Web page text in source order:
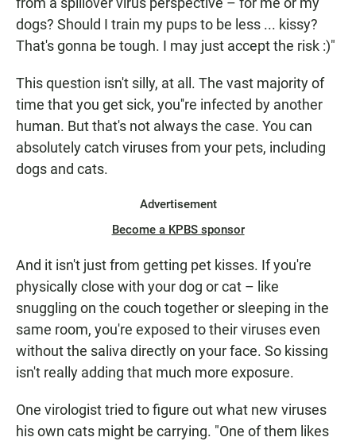
dogs? Should I train my pups to be less ... kissy?
That's gonna be tough. I may just accept the risk :)"
This question isn't silly, at all. The vast majority of
time that you get sick, you''re infected by another
human. But that's not always the case. You can
absolutely catch viruses from your pets, including
dogs and cats.
Advertisement
Become a KPBS sponsor
And it isn't just from getting pet kisses. If you're
physically close with your dog or cat – like
snuggling on the couch together or sleeping in the
same room, you're exposed to their viruses even
without the saliva directly on your face. So kissing
isn't really adding that much more exposure.
One virologist tried to figure out what new viruses
his own cats might be carrying. "One of them likes